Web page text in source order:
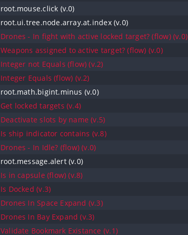
root.mouse.click (v.0)
root.ui.tree.node.array.at.index (v.0)
Drones - In fight with active locked target? (flow) (v.0)
Weapons assigned to active target? (flow) (v.0)
Integer not Equals (flow) (v.2)
Integer Equals (flow) (v.2)
root.math.bigint.minus (v.0)
Get locked targets (v.4)
Deactivate slots by name (v.5)
Is ship indicator contains (v.8)
Drones - In Idle? (flow) (v.0)
root.message.alert (v.0)
Is in capsule (flow) (v.8)
Is Docked (v.3)
Drones In Space Expand (v.3)
Drones In Bay Expand (v.3)
Validate Bookmark Existance (v.1)